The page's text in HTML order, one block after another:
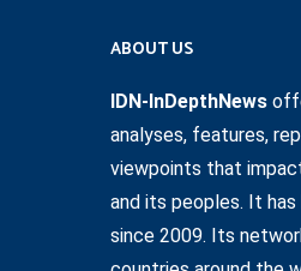
ABOUT US
IDN-InDepthNews
analyses, features,
viewpoints that
and its peoples. It has
since 2009. Its